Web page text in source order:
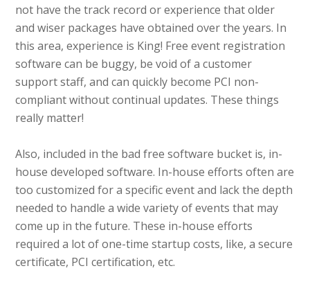
not have the track record or experience that older
and wiser packages have obtained over the years. In
this area, experience is King! Free event registration
software can be buggy, be void of a customer
support staff, and can quickly become PCI non-
compliant without continual updates. These things
really matter!
Also, included in the bad free software bucket is, in-
house developed software. In-house efforts often are
too customized for a specific event and lack the depth
needed to handle a wide variety of events that may
come up in the future. These in-house efforts
required a lot of one-time startup costs, like, a secure
certificate, PCI certification, etc.